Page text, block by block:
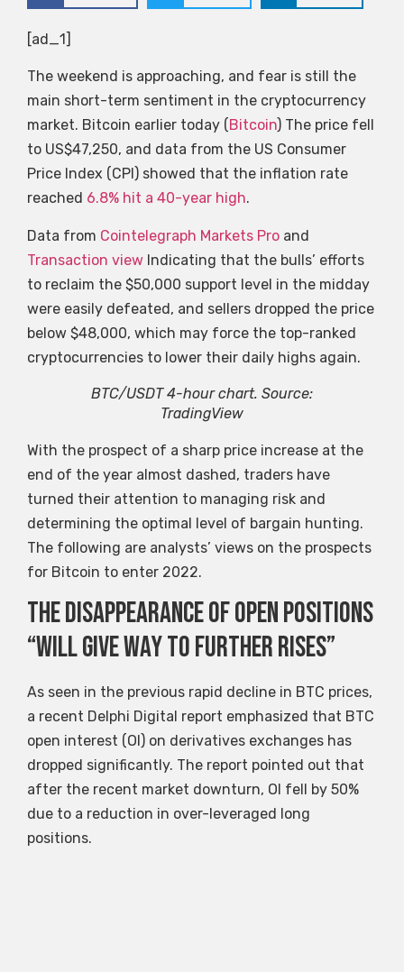
[ad_1]
The weekend is approaching, and fear is still the
main short-term sentiment in the cryptocurrency
market. Bitcoin earlier today ( Bitcoin) The price fell
to US$47,250, and data from the US Consumer
Price Index (CPI) showed that the inflation rate
reached 6.8% hit a 40-year high.
Data from Cointelegraph Markets Pro and
Transaction view Indicating that the bulls’ efforts
to reclaim the $50,000 support level in the midday
were easily defeated, and sellers dropped the price
below $48,000, which may force the top-ranked
cryptocurrencies to lower their daily highs again.
BTC/USDT 4-hour chart. Source:
TradingView
With the prospect of a sharp price increase at the
end of the year almost dashed, traders have
turned their attention to managing risk and
determining the optimal level of bargain hunting.
The following are analysts’ views on the prospects
for Bitcoin to enter 2022.
The disappearance of open positions
“will give way to further rises”
As seen in the previous rapid decline in BTC prices,
a recent Delphi Digital report emphasized that BTC
open interest (OI) on derivatives exchanges has
dropped significantly. The report pointed out that
after the recent market downturn, OI fell by 50%
due to a reduction in over-leveraged long
positions.